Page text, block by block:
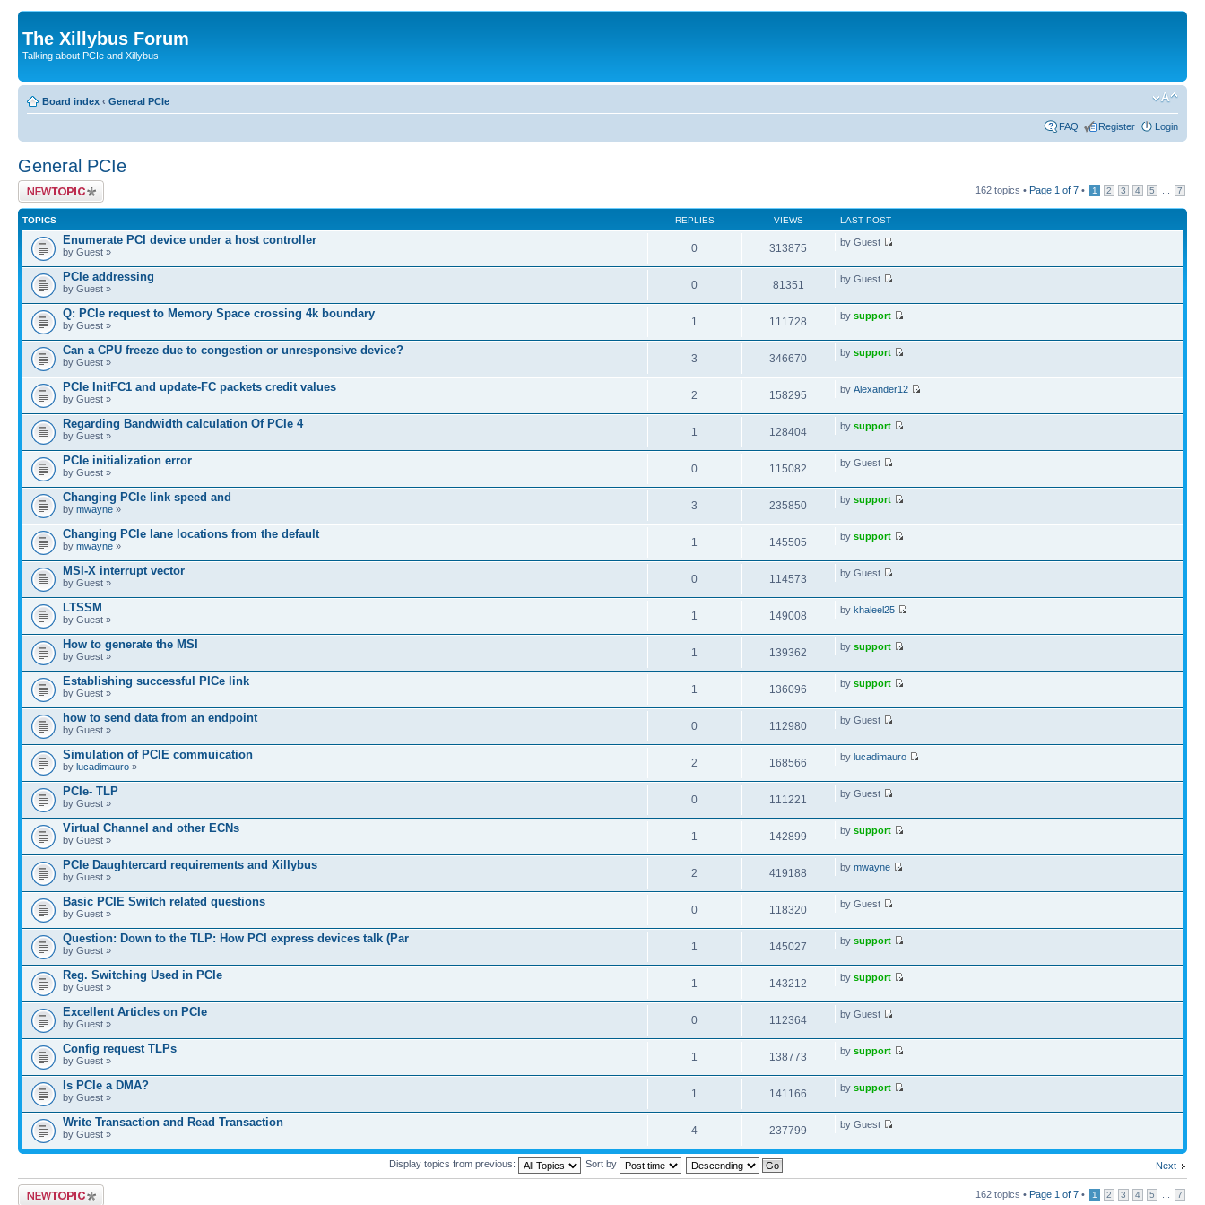
The Xillybus Forum
Talking about PCIe and Xillybus
Board index ‹ General PCIe
FAQ Register Login
General PCIe
Post a new topic 162 topics • Page 1 of 7 • 1 2 3 4 5 7
TOPICS REPLIES VIEWS LAST POST
Enumerate PCI device under a host controller
by Guest » 0 313875 by Guest
PCIe addressing
by Guest » 0 81351 by Guest
Q: PCIe request to Memory Space crossing 4k boundary
by Guest » 1 111728 bysupport
Can a CPU freeze due to congestion or unresponsive device?
by Guest » 3 346670 bysupport
PCIe InitFC1 and update-FC packets credit values
by Guest » 2 158295 byAlexander12
Regarding Bandwidth calculation Of PCIe 4
by Guest » 1 128404 bysupport
PCIe initialization error
by Guest » 0 115082 by Guest
Changing PCIe link speed and
by mwayne » 3 235850 bysupport
Changing PCIe lane locations from the default
by mwayne » 1 145505 bysupport
MSI-X interrupt vector
by Guest » 0 114573 by Guest
LTSSM
by Guest » 1 149008 bykhaleel25
How to generate the MSI
by Guest » 1 139362 bysupport
Establishing successful PICe link
by Guest » 1 136096 bysupport
how to send data from an endpoint
by Guest » 0 112980 by Guest
Simulation of PCIE commuication
by lucadimauro » 2 168566 bylucadimauro
PCIe- TLP
by Guest » 0 111221 by Guest
Virtual Channel and other ECNs
by Guest » 1 142899 bysupport
PCIe Daughtercard requirements and Xillybus
by Guest » 2 419188 bymwayne
Basic PCIE Switch related questions
by Guest » 0 118320 by Guest
Question: Down to the TLP: How PCI express devices talk (Par
by Guest » 1 145027 bysupport
Reg. Switching Used in PCIe
by Guest » 1 143212 bysupport
Excellent Articles on PCIe
by Guest » 0 112364 by Guest
Config request TLPs
by Guest » 1 138773 bysupport
Is PCIe a DMA?
by Guest » 1 141166 bysupport
Write Transaction and Read Transaction
by Guest » 4 237799 by Guest
Next
Display topics from previous: Sort by
Post a new topic 162 topics • Page 1 of 7 • 1 2 3 4 5 7